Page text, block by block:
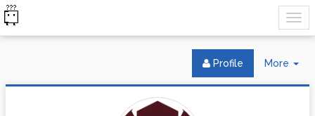
More
Profile